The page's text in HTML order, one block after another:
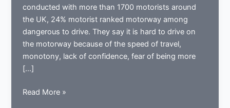
conducted with more than 1700 motorists around
the UK, 24% motorist ranked motorway among
dangerous to drive. They say it is hard to drive on
the motorway because of the speed of travel,
monotony, lack of confidence, fear of being more
[…]
6
Read More »